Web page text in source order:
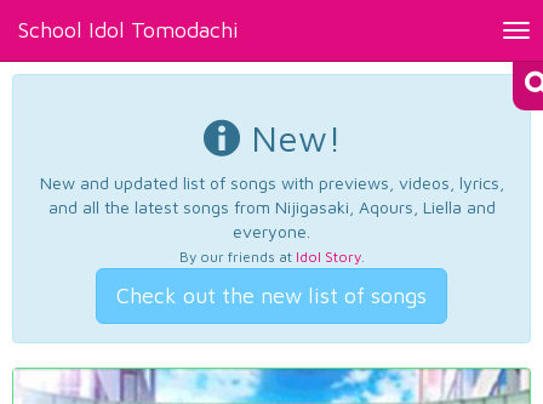
School Idol Tomodachi
New!
New and updated list of songs with previews, videos, lyrics,
and all the latest songs from Nijigasaki, Aqours, Liella and
everyone.
By our friends at Idol Story.
Check out the new list of songs